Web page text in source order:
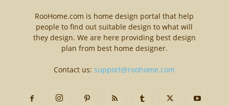
RooHome.com is home design portal that help
people to find out suitable design to what will
they design. We are here providing best design
plan from best home designer.
Contact us:support@roohome.com